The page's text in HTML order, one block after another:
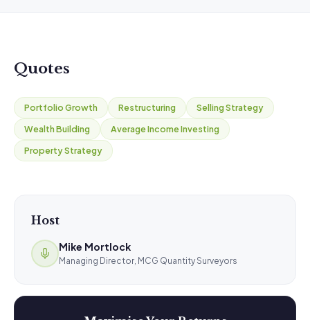
Quotes
Portfolio Growth Restructuring
Selling Strategy
Wealth Building
Average Income Investing
Property Strategy
Host
Mike Mortlock
Managing Director, MCG Quantity Surveyors